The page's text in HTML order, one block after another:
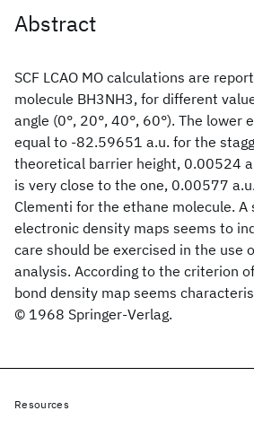
Abstract
SCF LCAO MO calculations are
molecule BH3NH3, for different
angle (0°, 20°, 40°, 60°). The lower
equal to -82.59651 a.u. for the
theoretical barrier height, 0.00524
is very close to the one, 0.00577
Clementi for the ethane molecule. A
electronic density maps seems to
care should be exercised in the use
analysis. According to the criterion
bond density map seems
© 1968 Springer-Verlag.
Resources